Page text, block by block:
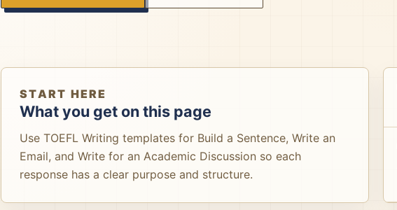
START HERE
What you get on this page
Use TOEFL Writing templates for Build a Sentence, Write an
Email, and Write for an Academic Discussion so each
response has a clear purpose and structure.